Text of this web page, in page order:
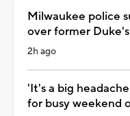
Milwaukee police
over former
2h ago
'It's a big
for busy weekend